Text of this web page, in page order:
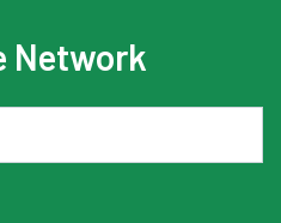
Network